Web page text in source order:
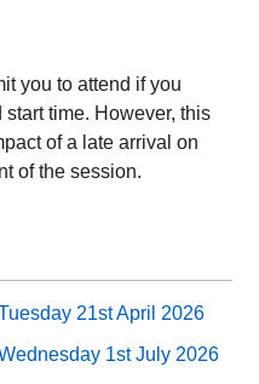
you to attend if you
time. However, this
of a late arrival on
of the session.
21st April 2026
1st July 2026